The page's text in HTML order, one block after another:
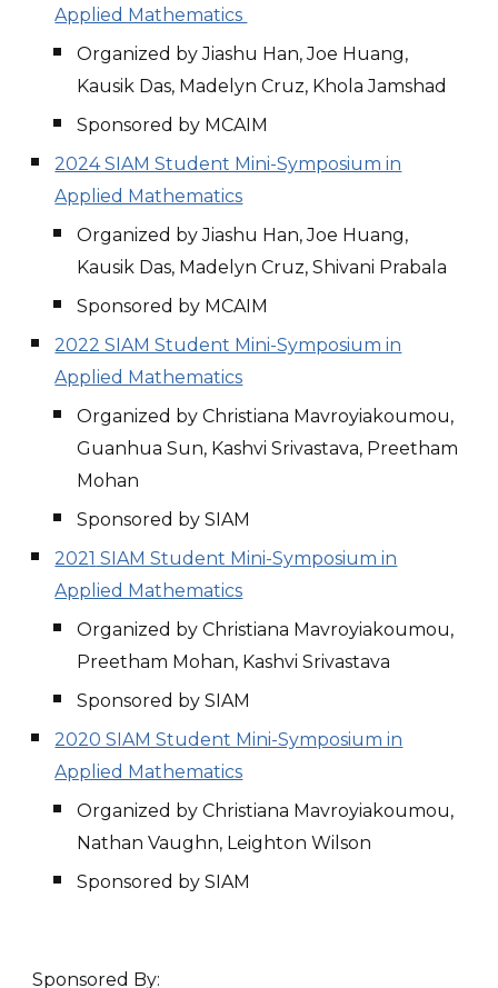
Applied Mathematics
Organized by Jiashu Han, Joe Huang,
Kausik Das, Madelyn Cruz, Khola Jamshad
Sponsored by MCAIM
2024 SIAM Student Mini-Symposium in
Applied Mathematics
Organized by Jiashu Han, Joe Huang,
Kausik Das, Madelyn Cruz, Shivani Prabala
Sponsored by MCAIM
2022 SIAM Student Mini-Symposium in
Applied Mathematics
Organized by Christiana Mavroyiakoumou,
Guanhua Sun, Kashvi Srivastava, Preetham
Mohan
Sponsored by SIAM
2021 SIAM Student Mini-Symposium in
Applied Mathematics
Organized by Christiana Mavroyiakoumou,
Preetham Mohan, Kashvi Srivastava
Sponsored by SIAM
2020 SIAM Student Mini-Symposium in
Applied Mathematics
Organized by Christiana Mavroyiakoumou,
Nathan Vaughn, Leighton Wilson
Sponsored by SIAM
Sponsored By: